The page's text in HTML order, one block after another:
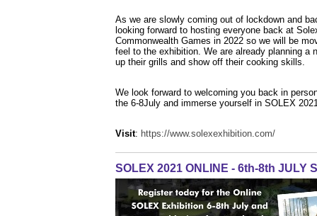
As we are slowly coming out of lockdown and
looking forward to hosting everyone back at
Commonwealth Games in 2022 so we will be
feel to the exhibition. We are already planning a
up their grills and show off their cooking skills.
We look forward to welcoming you back in
the 6-8July and immerse yourself in SOLEX
Visit: https://www.solexexhibition.com/
SOLEX 2021 ONLINE - 6th-8th JULY